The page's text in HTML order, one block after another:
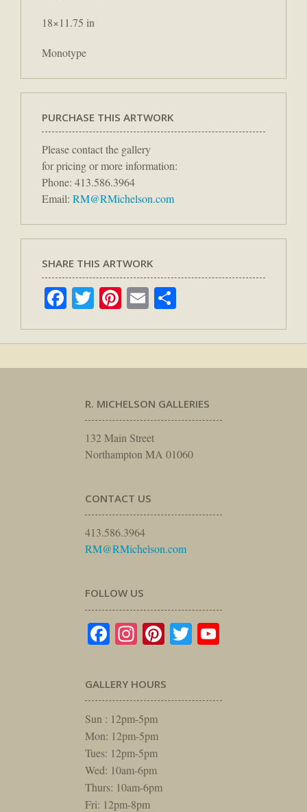
18×11.75 in
Monotype
PURCHASE THIS ARTWORK
Please contact the gallery
for pricing or more information:
Phone: 413.586.3964
Email: RM@RMichelson.com
SHARE THIS ARTWORK
Facebook
TwitterPinterest
Email
R. MICHELSON GALLERIES
132 Main Street
Northampton MA 01060
CONTACT US
413.586.3964
RM@RMichelson.com
FOLLOW US
Facebook
Instagram
Pinterest
Twitter
GALLERY HOURS
Sun : 12pm-5pm
Mon: 12pm-5pm
Tues: 12pm-5pm
Wed: 10am-6pm
Thurs: 10am-6pm
Fri: 12pm-8pm